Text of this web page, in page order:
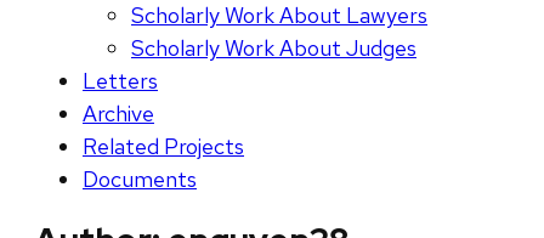
Scholarly Work About Lawyers
Scholarly Work About Judges
Letters
Archive
Related Projects
Documents